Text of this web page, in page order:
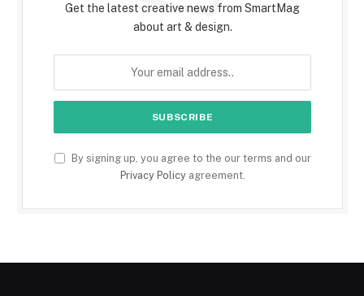
Get the latest creative news from SmartMag
about art & design.
By signing up, you agree to the our terms and our
Privacy Policyagreement.